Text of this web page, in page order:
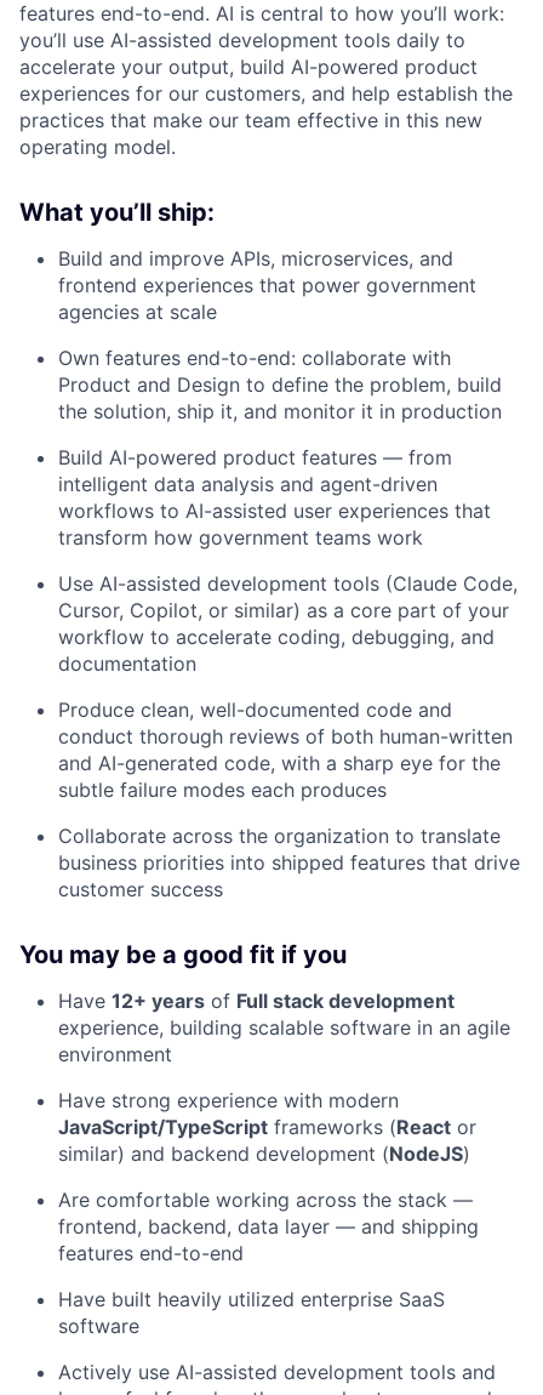
features end-to-end. AI is central to how you’ll work:
you’ll use AI-assisted development tools daily to
accelerate your output, build AI-powered product
experiences for our customers, and help establish the
practices that make our team effective in this new
operating model.
What you’ll ship:
Build and improve APIs, microservices, and
frontend experiences that power government
agencies at scale
Own features end-to-end: collaborate with
Product and Design to define the problem, build
the solution, ship it, and monitor it in production
Build AI-powered product features — from
intelligent data analysis and agent-driven
workflows to AI-assisted user experiences that
transform how government teams work
Use AI-assisted development tools (Claude Code,
Cursor, Copilot, or similar) as a core part of your
workflow to accelerate coding, debugging, and
documentation
Produce clean, well-documented code and
conduct thorough reviews of both human-written
and AI-generated code, with a sharp eye for the
subtle failure modes each produces
Collaborate across the organization to translate
business priorities into shipped features that drive
customer success
You may be a good fit if you
Have 12+ years of Full stack development
experience, building scalable software in an agile
environment
Have strong experience with modern
JavaScript/TypeScript frameworks (React or
similar) and backend development (NodeJS)
Are comfortable working across the stack —
frontend, backend, data layer — and shipping
features end-to-end
Have built heavily utilized enterprise SaaS
software
Actively use AI-assisted development tools and